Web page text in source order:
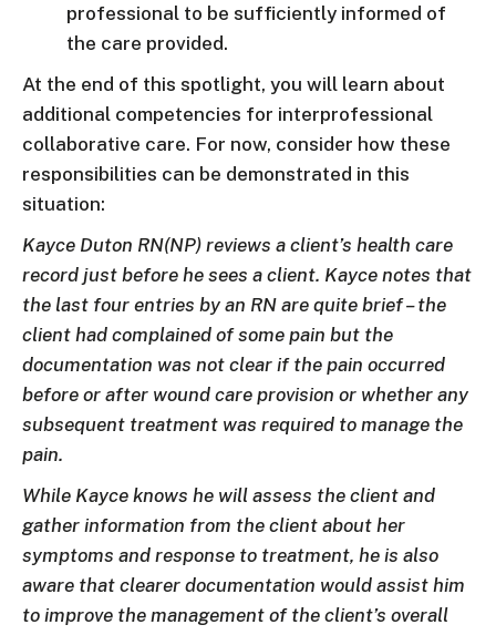
professional to be sufficiently informed of
the care provided.
At the end of this spotlight, you will learn about
additional competencies for interprofessional
collaborative care. For now, consider how these
responsibilities can be demonstrated in this
situation:
Kayce Duton RN(NP) reviews a client’s health care
record just before he sees a client. Kayce notes that
the last four entries by an RN are quite brief – the
client had complained of some pain but the
documentation was not clear if the pain occurred
before or after wound care provision or whether any
subsequent treatment was required to manage the
pain.
While Kayce knows he will assess the client and
gather information from the client about her
symptoms and response to treatment, he is also
aware that clearer documentation would assist him
to improve the management of the client’s overall